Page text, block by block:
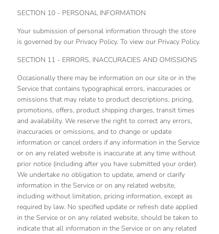
SECTION 10 - PERSONAL INFORMATION
Your submission of personal information through the store
is governed by our Privacy Policy. To view our Privacy Policy.
SECTION 11 - ERRORS, INACCURACIES AND OMISSIONS
Occasionally there may be information on our site or in the
Service that contains typographical errors, inaccuracies or
omissions that may relate to product descriptions, pricing,
promotions, offers, product shipping charges, transit times
and availability. We reserve the right to correct any errors,
inaccuracies or omissions, and to change or update
information or cancel orders if any information in the Service
or on any related website is inaccurate at any time without
prior notice (including after you have submitted your order).
We undertake no obligation to update, amend or clarify
information in the Service or on any related website,
including without limitation, pricing information, except as
required by law. No specified update or refresh date applied
in the Service or on any related website, should be taken to
indicate that all information in the Service or on any related